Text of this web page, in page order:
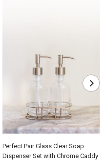
Perfect Pair Glass Clear Soap
Dispenser Set with Chrome Caddy